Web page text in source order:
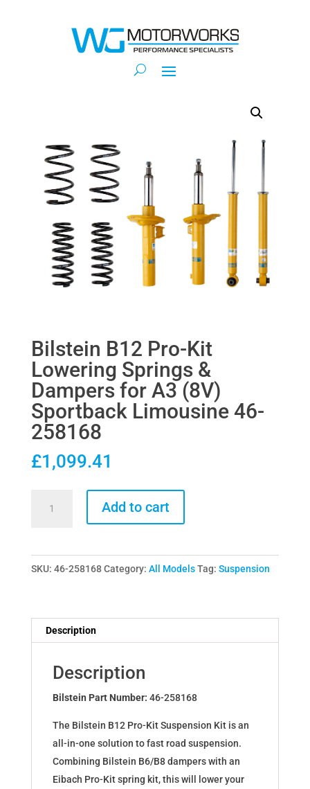
Bilstein B12 Pro-Kit
Lowering Springs &
Dampers for A3 (8V)
Sportback Limousine 46-
258168
£1,099.41
Kit
Lowering
Dampers
for
Sportback
258168
quantity
Add to cart
SKU: 46-258168 Category: All Models Tag: Suspension
Description
Description
Bilstein Part Number: 46-258168
The Bilstein B12 Pro-Kit Suspension Kit is an
all-in-one solution to fast road suspension.
Combining Bilstein B6/B8 dampers with an
Eibach Pro-Kit spring kit, this will lower your